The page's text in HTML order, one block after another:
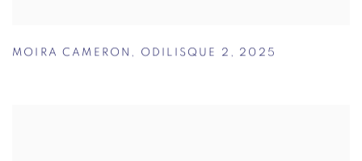
MOIRA CAMERON , ODILISQUE 2 , 2025